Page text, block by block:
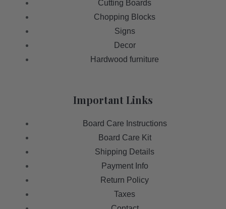
Cutting Boards
Chopping Blocks
Signs
Decor
Hardwood furniture
Important Links
Board Care Instructions
Board Care Kit
Shipping Details
Payment Info
Return Policy
Taxes